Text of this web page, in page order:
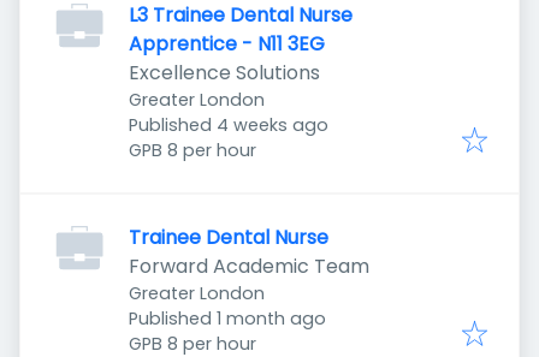
L3 Trainee Dental Nurse
Apprentice - N11 3EG
Excellence Solutions
Greater London
Published
Published 4 weeks ago
GPB 8 per hour
Trainee Dental Nurse
Forward Academic Team
Greater London
Published
Published 1 month ago
GPB 8 per hour